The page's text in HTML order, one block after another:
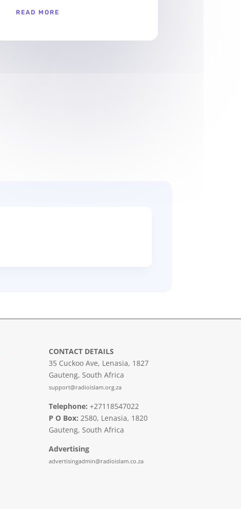
READ MORE
CONTACT DETAILS
35 Cuckoo Ave, Lenasia, 1827
Gauteng, South Africa
support@radioislam.org.za
Telephone: +27118547022
P O Box: 2580, Lenasia, 1820
Gauteng, South Africa
Advertising
advertisingadmin@radioislam.co.za